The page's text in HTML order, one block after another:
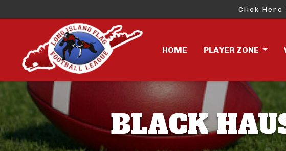
Click Here
HOME PLAYER ZONE
BLACK